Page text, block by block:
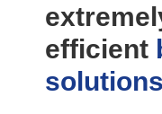
efficient
solutions